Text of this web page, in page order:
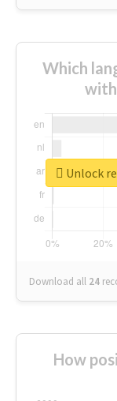
Which
Download all 24
Unlock
How